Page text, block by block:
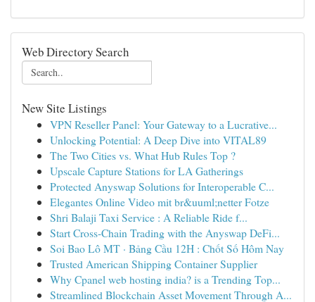
Web Directory Search
New Site Listings
VPN Reseller Panel: Your Gateway to a Lucrative...
Unlocking Potential: A Deep Dive into VITAL89
The Two Cities vs. What Hub Rules Top ?
Upscale Capture Stations for LA Gatherings
Protected Anyswap Solutions for Interoperable C...
Elegantes Online Video mit br&uuml;netter Fotze
Shri Balaji Taxi Service : A Reliable Ride f...
Start Cross-Chain Trading with the Anyswap DeFi...
Soi Bao Lô MT · Bảng Cầu 12H : Chốt Số Hôm Nay
Trusted American Shipping Container Supplier
Why Cpanel web hosting india? is a Trending Top...
Streamlined Blockchain Asset Movement Through A...